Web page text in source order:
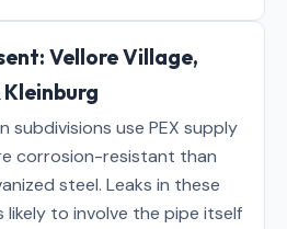
Vellore Village,
subdivisions use PEX supply
corrosion-resistant than
steel. Leaks in these
likely to involve the pipe itself